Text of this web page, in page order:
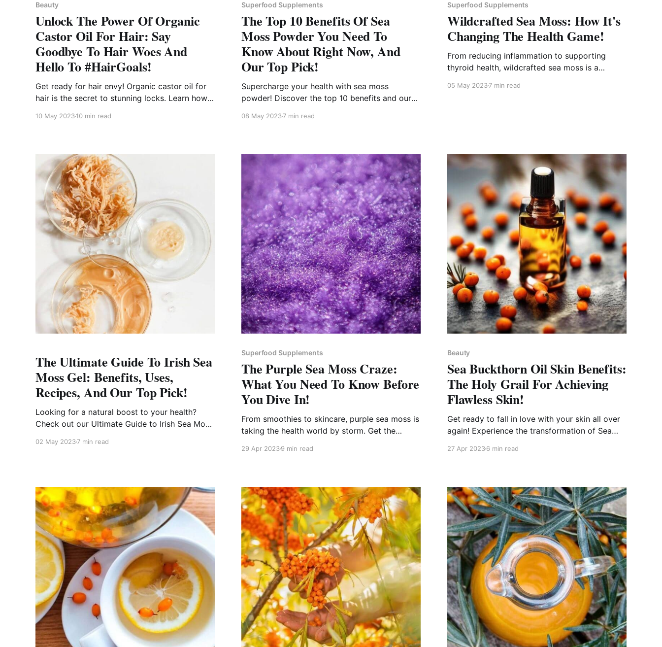
Beauty
Unlock The Power Of Organic
Castor Oil For Hair: Say
Goodbye To Hair Woes And
Hello To #HairGoals!
Get ready for hair envy! Organic castor oil for
hair is the secret to stunning locks. Learn how
Goals!
10 May 202310 min read
Superfood Supplements
The Top 10 Benefits Of Sea
Moss Powder You Need To
Know About Right Now, And
Our Top Pick!
Supercharge your health with sea moss
powder! Discover the top 10 benefits and our
track.
08 May 20237 min read
Superfood Supplements
Wildcrafted Sea Moss: How It's
Changing The Health Game!
From reducing inflammation to supporting
thyroid health, wildcrafted sea moss is a
Discover them now!
05 May 20237 min read
The Ultimate Guide To Irish Sea
Moss Gel: Benefits, Uses,
Recipes, And Our Top Pick!
Looking for a natural boost to your health?
Check out our Ultimate Guide to Irish Sea Moss
02 May 20237 min read
Superfood Supplements
The Purple Sea Moss Craze:
What You Need To Know Before
You Dive In!
From smoothies to skincare, purple sea moss is
taking the health world by storm. Get the
29 Apr 20239 min read
Beauty
Sea Buckthorn Oil Skin Benefits:
The Holy Grail For Achieving
Flawless Skin!
Get ready to fall in love with your skin all over
again! Experience the transformation of Sea
27 Apr 20236 min read